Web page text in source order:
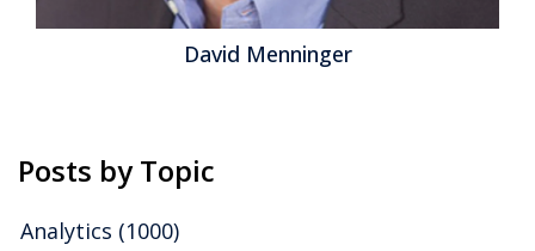
David Menninger
Posts by Topic
Analytics (1000)